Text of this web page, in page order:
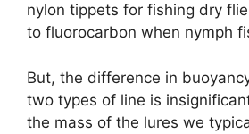
nylon tippets for fishing dry
to fluorocarbon when nymph
But, the difference in
two types of line is
the mass of the lures we